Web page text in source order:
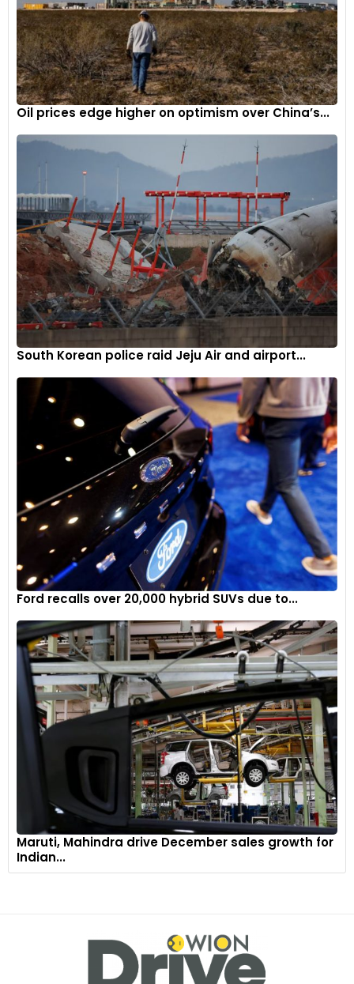
Oil prices edge higher on optimism over China’s...
South Korean police raid Jeju Air and airport...
Ford recalls over 20,000 hybrid SUVs due to...
Maruti, Mahindra drive December sales growth for
Indian...